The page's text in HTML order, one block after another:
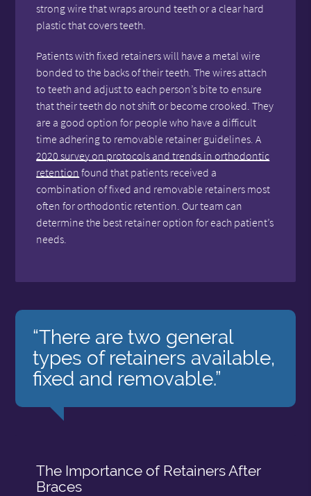
strong wire that wraps around teeth or a clear hard
plastic that covers teeth.
Patients with fixed retainers will have a metal wire
bonded to the backs of their teeth. The wires attach
to teeth and adjust to each person’s bite to ensure
that their teeth do not shift or become crooked. They
are a good option for people who have a difficult
time adhering to removable retainer guidelines. A
2020 survey on protocols and trends in orthodontic
retention found that patients received a
combination of fixed and removable retainers most
often for orthodontic retention. Our team can
determine the best retainer option for each patient’s
needs.
“There are two general
types of retainers available,
fixed and removable.”
The Importance of Retainers After
Braces